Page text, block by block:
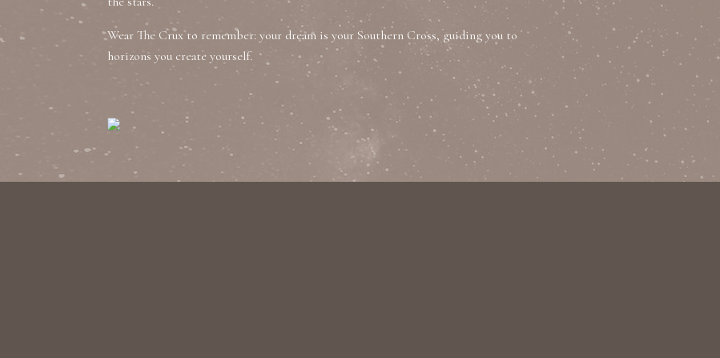
Wear The Crux to remember: your dream is your Southern Cross, guiding you to
horizons you create yourself.